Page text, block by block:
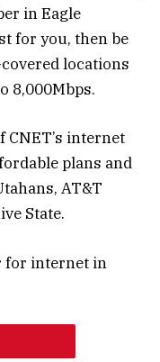
in Eagle
for you, then be
locations
8,000Mbps.
CNET’s internet
plans and
AT&T
State.
for internet in